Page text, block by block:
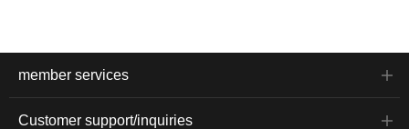
member services
Customer support/inquiries